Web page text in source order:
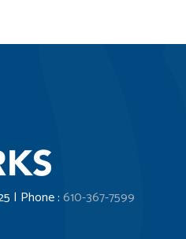
| Phone :610-367-7599